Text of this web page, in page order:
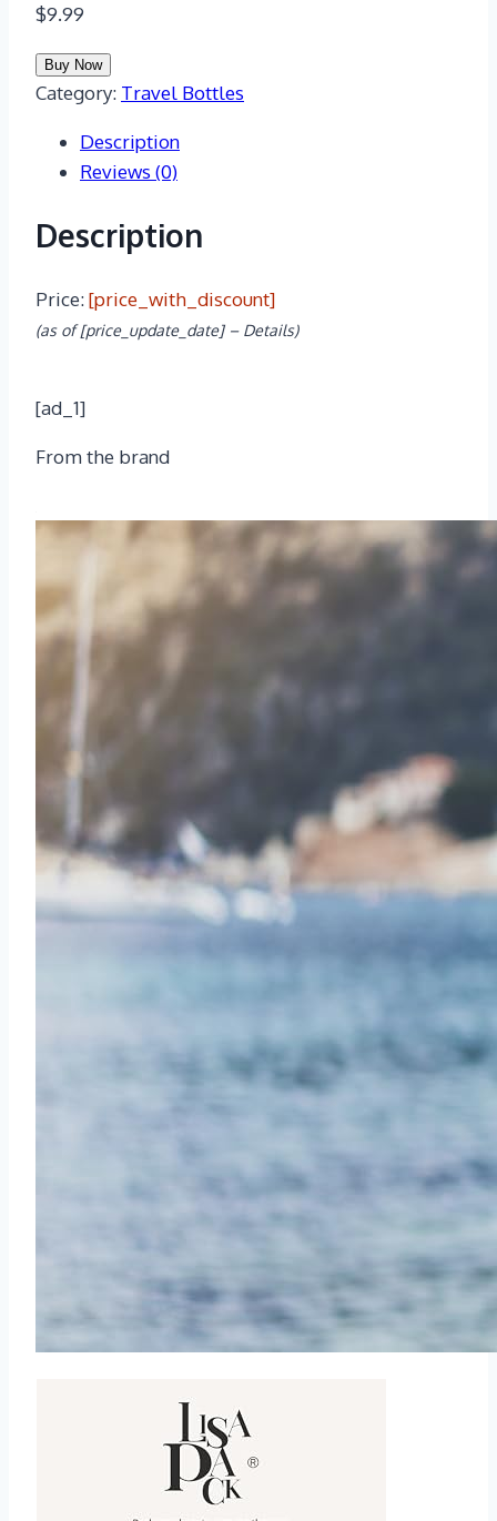
$9.99
Buy Now
Category: Travel Bottles
Description
Reviews (0)
Description
Price:[price_with_discount]
(as of [price_update_date] – Details)
[ad_1]
From the brand